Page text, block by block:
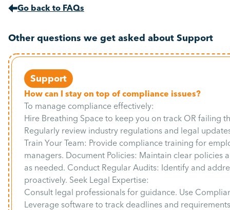
Go back to FAQs
Other questions we get asked about Support
Support
How can I stay on top of compliance issues?
To manage compliance effectively:
Hire Breathing Space to keep you on track OR failing
Regularly review industry regulations and legal
Train Your Team: Provide compliance training for
managers. Document Policies: Maintain clear policies
as needed. Conduct Regular Audits: Identify and
proactively. Seek Legal Expertise:
Consult legal professionals for guidance. Use
Leverage software to track deadlines and